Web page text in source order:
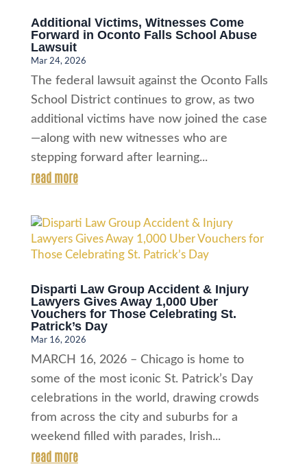
Additional Victims, Witnesses Come
Forward in Oconto Falls School Abuse
Lawsuit
Mar 24, 2026
The federal lawsuit against the Oconto Falls
School District continues to grow, as two
additional victims have now joined the case
—along with new witnesses who are
stepping forward after learning...
read more
Disparti Law Group Accident & Injury
Lawyers Gives Away 1,000 Uber
Vouchers for Those Celebrating St.
Patrick’s Day
Mar 16, 2026
MARCH 16, 2026 – Chicago is home to
some of the most iconic St. Patrick’s Day
celebrations in the world, drawing crowds
from across the city and suburbs for a
weekend filled with parades, Irish...
read more